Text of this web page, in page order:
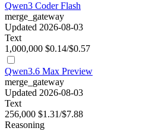
Qwen3 Coder Flash
merge_gateway
Updated 2026-08-03
Text
1,000,000 $0.14/$0.57
Qwen3.6 Max Preview
merge_gateway
Updated 2026-08-03
Text
256,000 $1.31/$7.88
Reasoning